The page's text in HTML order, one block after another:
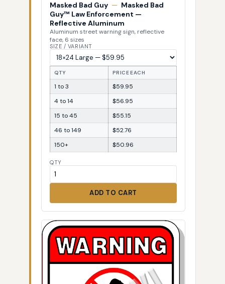
Masked Bad Guy — Masked Bad
Guy™ Law Enforcement —
Reflective Aluminum
Aluminum street warning sign, reflective
face, 6 sizes
SIZE / VARIANT
QTY PRICE EACH
1 to 3
$59.95
4 to 14
$56.95
15 to 45
$55.15
46 to 149
$52.76
150+
$50.96
QTY
ADD TO CART